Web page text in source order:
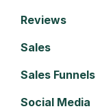
Reviews
Sales
Sales Funnels
Social Media